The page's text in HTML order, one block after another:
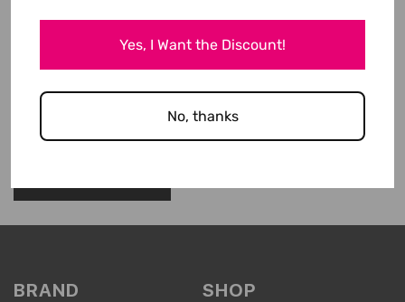
BRAND SHOP
Yes, I Want the Discount!
No, thanks